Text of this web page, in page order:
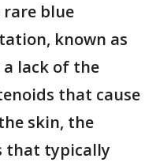
blue
known as
a lack of the
that cause
skin, the
that typically